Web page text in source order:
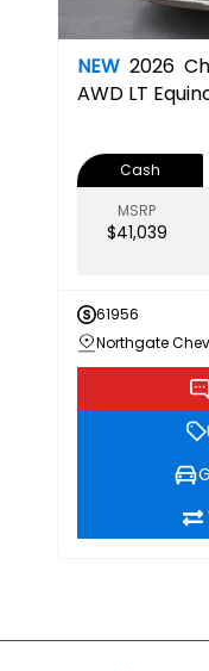
NEW 2026
AWD LT
Cash
MSRP
$41,039
61956